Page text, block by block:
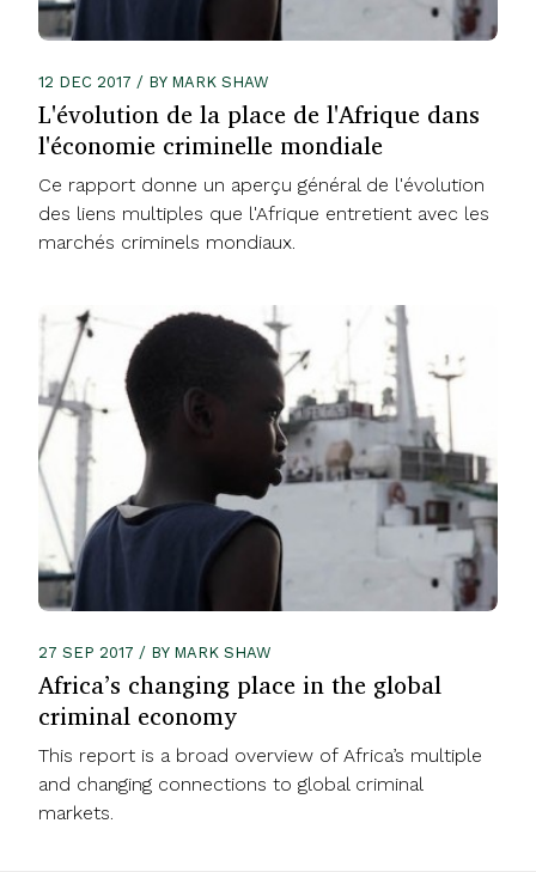
12 DEC 2017 / BY MARK SHAW
L'évolution de la place de l'Afrique dans
l'économie criminelle mondiale
Ce rapport donne un aperçu général de l'évolution
des liens multiples que l'Afrique entretient avec les
marchés criminels mondiaux.
27 SEP 2017 / BY MARK SHAW
Africa’s changing place in the global
criminal economy
This report is a broad overview of Africa’s multiple
and changing connections to global criminal
markets.